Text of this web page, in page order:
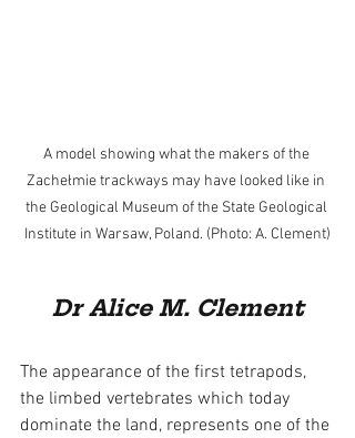
A model showing what the makers of the
Zachełmie trackways may have looked like in
the Geological Museum of the State Geological
Institute in Warsaw, Poland. (Photo: A. Clement)
Dr Alice M. Clement
The appearance of the first tetrapods,
the limbed vertebrates which today
dominate the land, represents one of the